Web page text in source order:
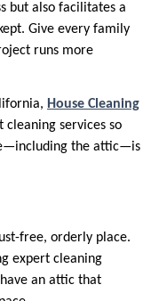
but also facilitates a
Give every family
runs more
House Cleaning
cleaning services so
the attic—is
free, orderly place.
expert cleaning
an attic that